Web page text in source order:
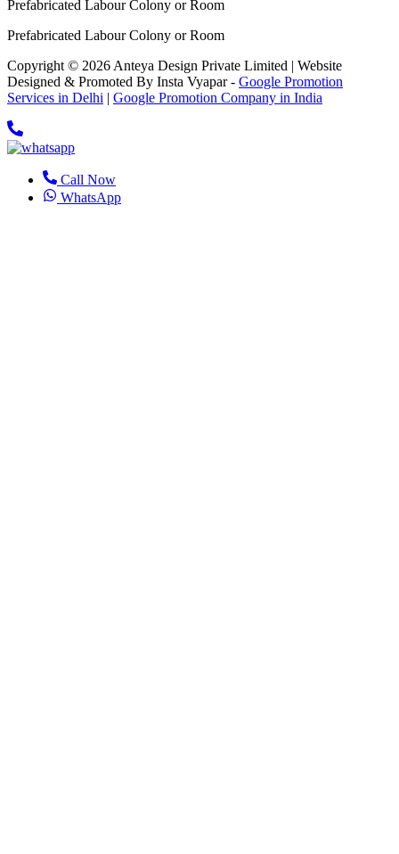
Prefabricated Labour Colony or Room
Prefabricated Labour Colony or Room
Copyright © 2026 Anteya Design Private Limited | Website
Designed & Promoted By Insta Vyapar - Google Promotion
Services in Delhi | Google Promotion Company in India
Call Now
WhatsApp